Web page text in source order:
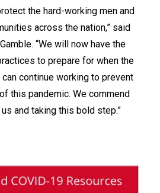
the hard-working men and
across the nation,” said
“We will now have the
to prepare for when the
continue working to prevent
this pandemic. We commend
and taking this bold step.”